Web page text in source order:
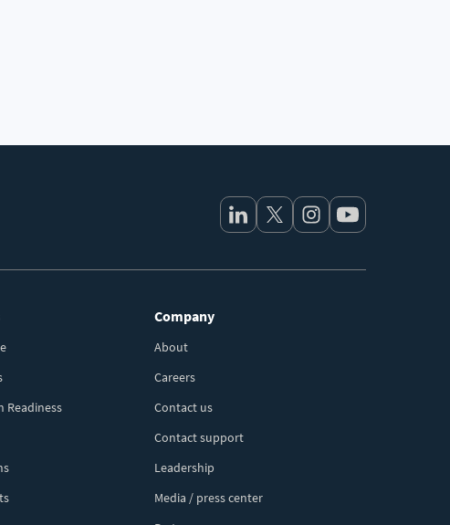
Readiness
Company
About
Careers
Contact us
Contact support
Leadership
Media / press center